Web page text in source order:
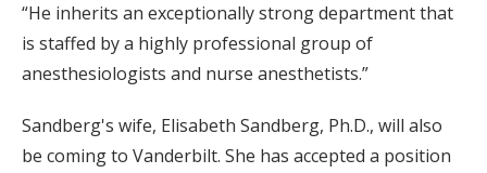
“He inherits an exceptionally strong department that
is staffed by a highly professional group of
anesthesiologists and nurse anesthetists.”
Sandberg's wife, Elisabeth Sandberg, Ph.D., will also
be coming to Vanderbilt. She has accepted a position